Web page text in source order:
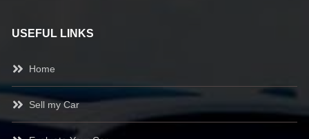
USEFUL LINKS
Home
Sell my Car